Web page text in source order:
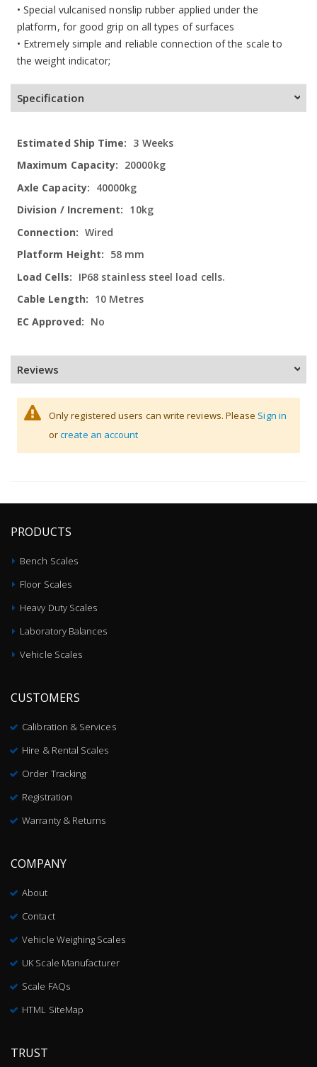
• Special vulcanised nonslip rubber applied under the
platform, for good grip on all types of surfaces
• Extremely simple and reliable connection of the scale to
the weight indicator;
Specification
3 Weeks
20000kg
40000kg
10kg
Wired
58 mm
IP68 stainless steel load cells.
10 Metres
No
Reviews
Only registered users can write reviews. Please Sign in
orcreate an account
PRODUCTS
Bench Scales
Floor Scales
Heavy Duty Scales
Laboratory Balances
Vehicle Scales
CUSTOMERS
Calibration & Services
Hire & Rental Scales
Order Tracking
Registration
Warranty & Returns
COMPANY
About
Contact
Vehicle Weighing Scales
UK Scale Manufacturer
Scale FAQs
HTML SiteMap
TRUST